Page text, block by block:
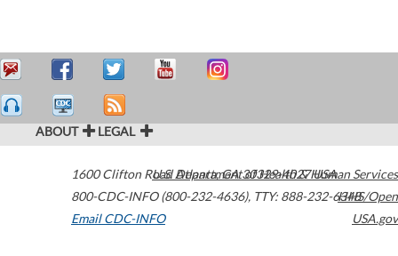
ABOUT LEGAL
1600 Clifton Road Atlanta,GA30329-4027USA
800-CDC-INFO (800-232-4636), TTY: 888-232-6348
Email CDC-INFO
U.S. Department of Health & Human Services
HHS/Open
USA.gov